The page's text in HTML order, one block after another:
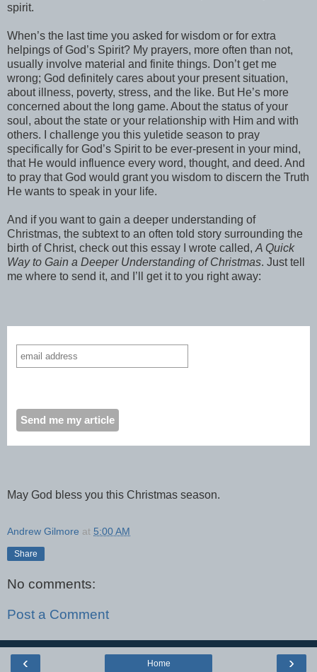
spirit.
When’s the last time you asked for wisdom or for extra
helpings of God’s Spirit? My prayers, more often than not,
usually involve material and finite things. Don’t get me
wrong; God definitely cares about your present situation,
about illness, poverty, stress, and the like. But He’s more
concerned about the long game. About the status of your
soul, about the state or your relationship with Him and with
others. I challenge you this yuletide season to pray
specifically for God’s Spirit to be ever-present in your mind,
that He would influence every word, thought, and deed. And
to pray that God would grant you wisdom to discern the Truth
He wants to speak in your life.
And if you want to gain a deeper understanding of
Christmas, the subtext to an often told story surrounding the
birth of Christ, check out this essay I wrote called, A Quick
Way to Gain a Deeper Understanding of Christmas. Just tell
me where to send it, and I’ll get it to you right away:
May God bless you this Christmas season.
Andrew Gilmore at 5:00 AM
Share
No comments:
Post a Comment
‹ ›
Home